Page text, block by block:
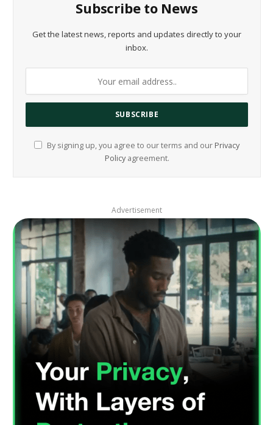
Subscribe to News
Get the latest news, reports and updates directly to your
inbox.
By signing up, you agree to our terms and our Privacy
Policyagreement.
Advertisement